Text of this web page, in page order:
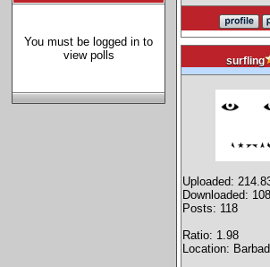
You must be logged in to
view polls
surfling
Uploaded:
Downloaded:
Posts: 118
Ratio: 1.98
Location: